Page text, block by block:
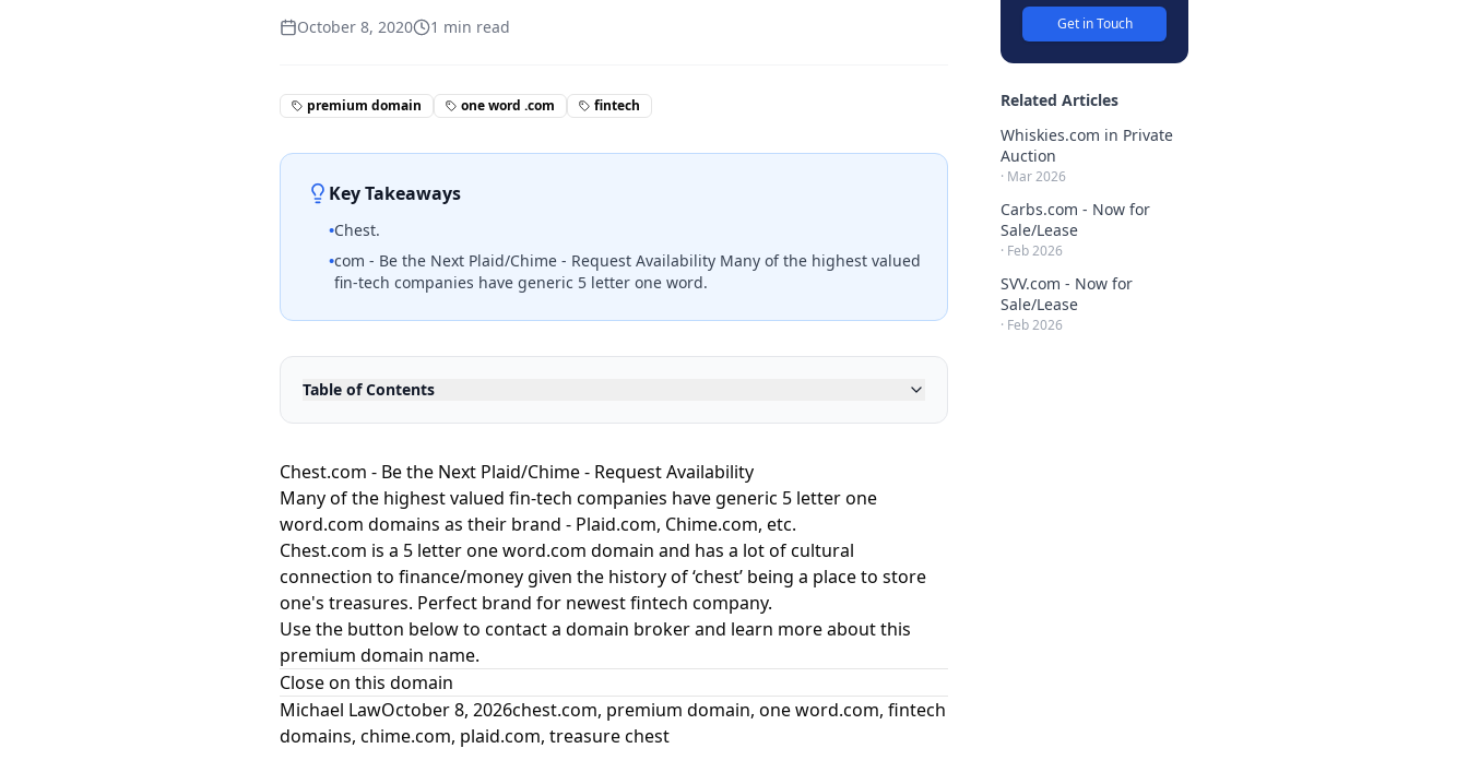
October 8, 2020 1 min read
premium domain one word .com fintech
Key Takeaways
•Chest.
•com - Be the Next Plaid/Chime - Request Availability Many of the highest valued
fin-tech companies have generic 5 letter one word.
Table of Contents
Chest.com - Be the Next Plaid/Chime - Request Availability
Many of the highest valued fin-tech companies have generic 5 letter one
word.com domains as their brand - Plaid.com, Chime.com, etc.
Chest.com is a 5 letter one word.com domain and has a lot of cultural
connection to finance/money given the history of ‘chest’ being a place to store
one's treasures. Perfect brand for newest fintech company.
Use the button below to contact a domain broker and learn more about this
premium domain name.
Close on this domain
Michael LawOctober 8, 2026chest.com, premium domain, one word.com, fintech
domains, chime.com, plaid.com, treasure chest
Get in Touch
Related Articles
Whiskies.com in Private
Auction
· Mar 2026
Carbs.com - Now for
Sale/Lease
· Feb 2026
SVV.com - Now for
Sale/Lease
· Feb 2026